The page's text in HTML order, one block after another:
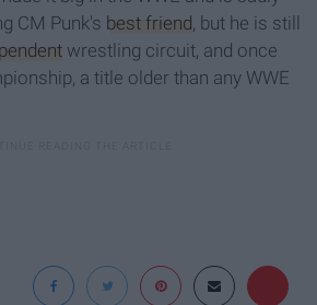
CM Punk's best friend, but he is still
wrestling circuit, and once
a title older than any WWE